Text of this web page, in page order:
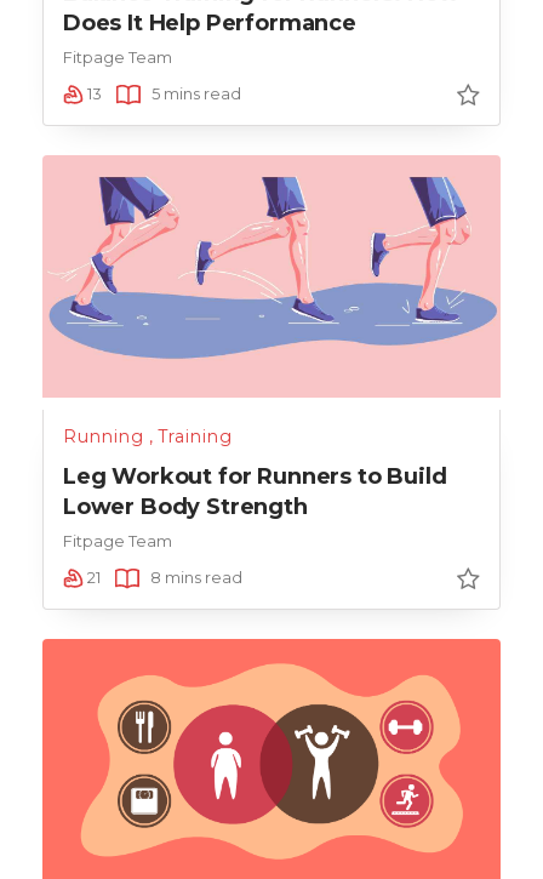
Does It Help Performance
Fitpage Team
13
5 mins read
Running , Training
Leg Workout for Runners to Build
Lower Body Strength
Fitpage Team
21
8 mins read